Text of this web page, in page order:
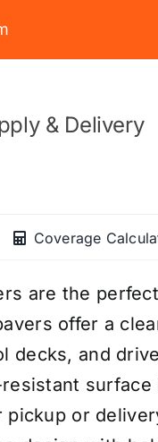
& Delivery
Coverage
are the
offer a
decks, and
pickup or